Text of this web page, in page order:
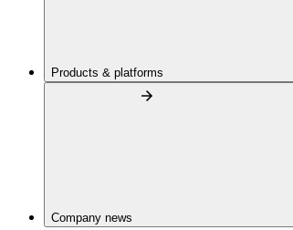
Products & platforms
Company news